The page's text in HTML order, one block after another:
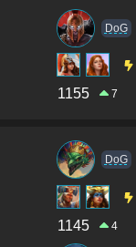
DoG
1155 7
DoG
1145 4